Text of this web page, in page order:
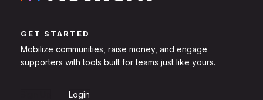
GET STARTED
Mobilize communities, raise money, and engage
supporters with tools built for teams just like yours.
Login